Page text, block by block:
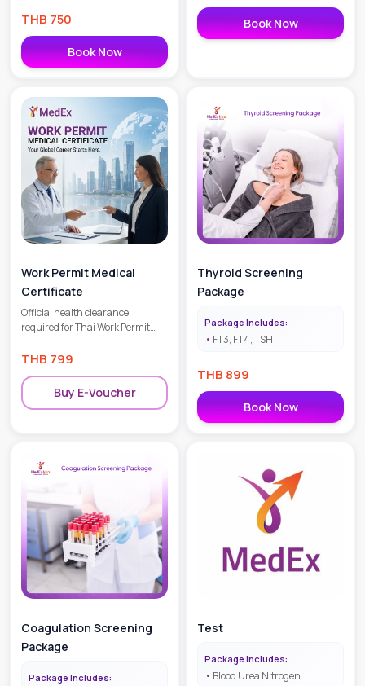
THB 750
Book Now
protection today!Book Now
Work Permit Medical
Certificate
Official health clearance
required for Thai Work Permit
THB 799
Buy E-Voucher
Thyroid Screening
Package
Package Includes:
FT3, FT4, TSH
THB 899
Book Now
Coagulation Screening
Package
Package Includes:
Test
Package Includes:
Blood Urea Nitrogen